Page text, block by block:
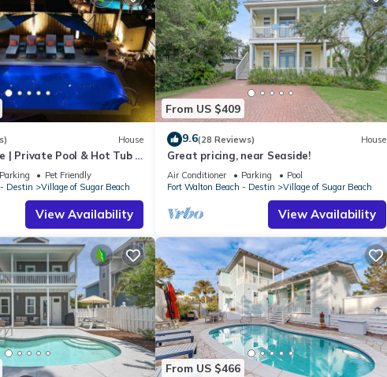
House
| Private Pool & Hot Tub |
Pet Friendly
Destin
Village of Sugar Beach
View Availability
From US $409
9.6(28 Reviews) House
Great pricing, near Seaside!
Air Conditioner Parking
Pool
Fort Walton Beach - Destin
Village of Sugar Beach
View Availability
From US $466